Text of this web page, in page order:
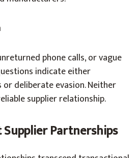
phone calls, or vague
indicate either
deliberate evasion. Neither
supplier relationship.
Partnerships